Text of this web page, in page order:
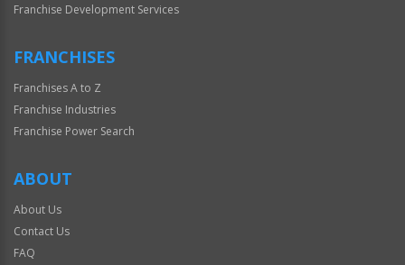
Franchise Development Services
FRANCHISES
Franchises A to Z
Franchise Industries
Franchise Power Search
ABOUT
About Us
Contact Us
FAQ